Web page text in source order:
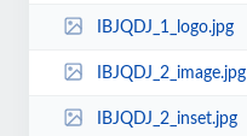
IBJQDJ_1_logo.jpg
IBJQDJ_2_image.jpg
IBJQDJ_2_inset.jpg